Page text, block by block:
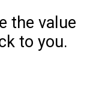
the value
to you.